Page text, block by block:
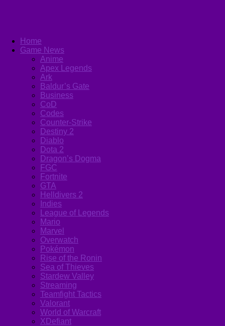
Home
Game News
Anime
Apex Legends
Ark
Baldur’s Gate
Business
CoD
Codes
Counter-Strike
Destiny 2
Diablo
Dota 2
Dragon’s Dogma
FGC
Fortnite
GTA
Helldivers 2
Indies
League of Legends
Mario
Marvel
Overwatch
Pokémon
Rise of the Ronin
Sea of Thieves
Stardew Valley
Streaming
Teamfight Tactics
Valorant
World of Warcraft
XDefiant